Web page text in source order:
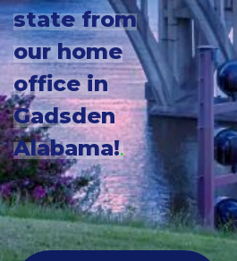
state from
our home
office in
Gadsden
Alabama!.